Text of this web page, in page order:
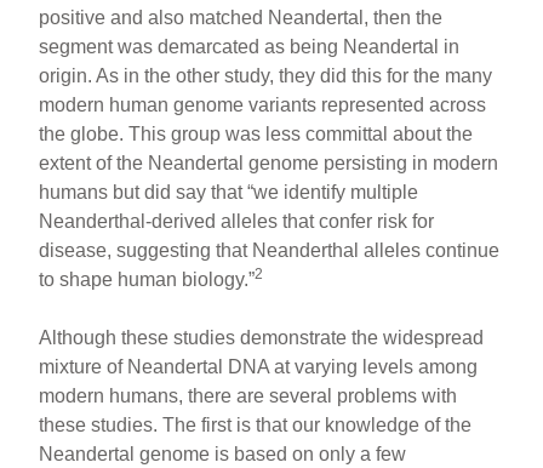
positive and also matched Neandertal, then the
segment was demarcated as being Neandertal in
origin. As in the other study, they did this for the many
modern human genome variants represented across
the globe. This group was less committal about the
extent of the Neandertal genome persisting in modern
humans but did say that “we identify multiple
Neanderthal-derived alleles that confer risk for
disease, suggesting that Neanderthal alleles continue
to shape human biology.”2
Although these studies demonstrate the widespread
mixture of Neandertal DNA at varying levels among
modern humans, there are several problems with
these studies. The first is that our knowledge of the
Neandertal genome is based on only a few